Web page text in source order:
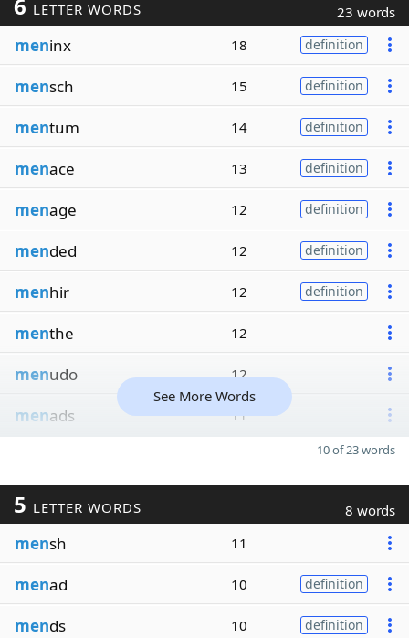
LETTER WORDS 23 words
meninx 18 definition
mensch 15 definition
mentum 14 definition
menace 13 definition
menage 12 definition
mended 12 definition
menhir 12 definition
menthe 12
menudo 12
menads 11
See More Words
10 of 23 words
5 LETTER WORDS 8 words
mensh 11
menad 10 definition
mends 10 definition